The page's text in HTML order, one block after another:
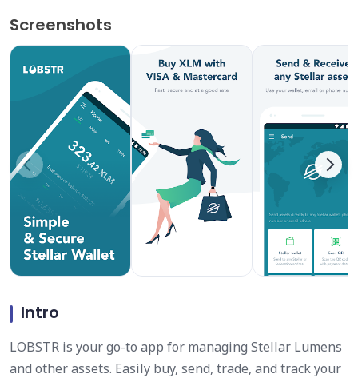
Screenshots
Intro
LOBSTR is your go-to app for managing Stellar Lumens
and other assets. Easily buy, send, trade, and track your